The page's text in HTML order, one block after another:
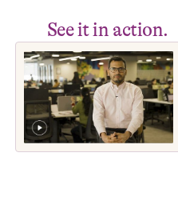
Seeitin action.